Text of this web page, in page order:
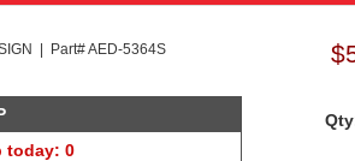
| Part# AED-5364S
today: 0